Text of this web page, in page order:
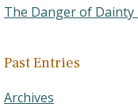
The Danger of Dainty
Past Entries
Archives